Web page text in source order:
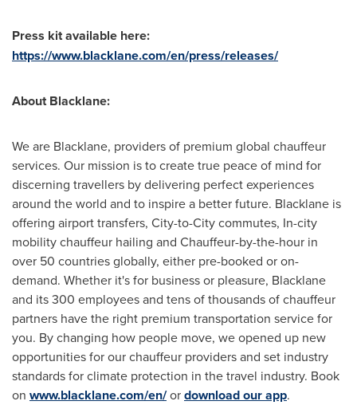
Press kit available here:
https://www.blacklane.com/en/press/releases/
About Blacklane:
We are Blacklane, providers of premium global chauffeur
services. Our mission is to create true peace of mind for
discerning travellers by delivering perfect experiences
around the world and to inspire a better future. Blacklane is
offering airport transfers, City-to-City commutes, In-city
mobility chauffeur hailing and Chauffeur-by-the-hour in
over 50 countries globally, either pre-booked or on-
demand. Whether it's for business or pleasure, Blacklane
and its 300 employees and tens of thousands of chauffeur
partners have the right premium transportation service for
you. By changing how people move, we opened up new
opportunities for our chauffeur providers and set industry
standards for climate protection in the travel industry. Book
on www.blacklane.com/en/ordownload our app.